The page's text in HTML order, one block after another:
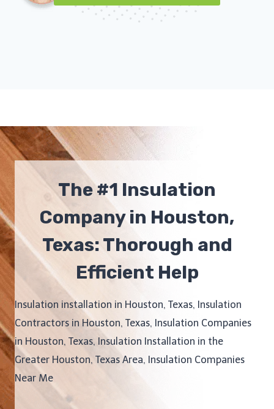
The #1 Insulation
Company in Houston,
Texas: Thorough and
Efficient Help
Insulation installation in Houston, Texas, Insulation
Contractors in Houston, Texas, Insulation Companies
in Houston, Texas, Insulation Installation in the
Greater Houston, Texas Area, Insulation Companies
Near Me